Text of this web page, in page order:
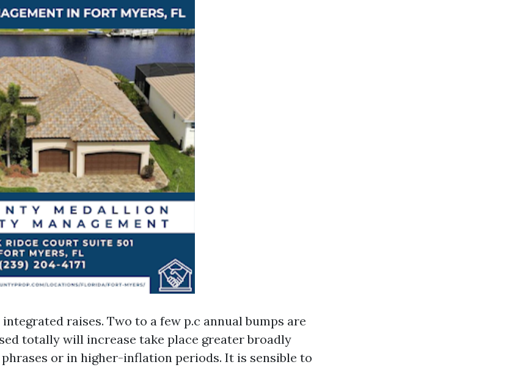
raises. Two to a few p.c annual bumps are
totally will increase take place greater broadly
or in higher-inflation periods. It is sensible to